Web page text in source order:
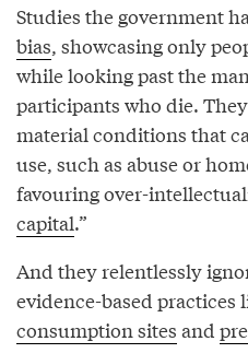
Studies the government
bias, showcasing only
while looking past the
participants who die.
material conditions that
use, such as abuse or
favouring over-
capital.”
And they relentlessly
evidence-based practices
consumption sites and